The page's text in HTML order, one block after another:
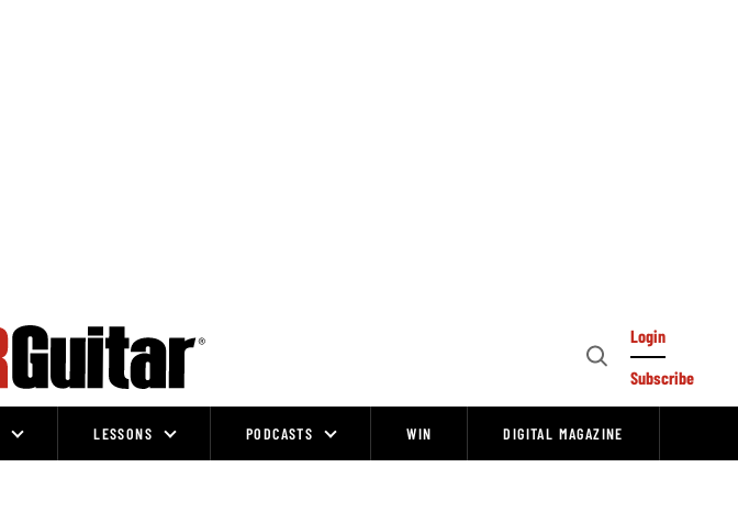
Open
Login
Subscribe
LESSONS PODCASTS WIN DIGITAL MAGAZINE